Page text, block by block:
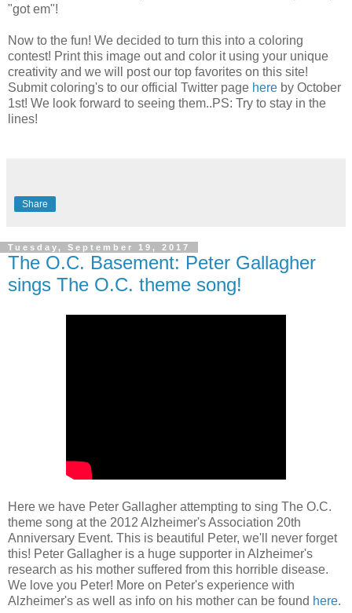
"got em"!
Now to the fun! We decided to turn this into a coloring
contest! Print this image out and color it using your unique
creativity and we will post our top favorites on this site!
Submit coloring's to our official Twitter page here by October
1st! We look forward to seeing them..PS: Try to stay in the
lines!
Share
Tuesday, September 19, 2017
The O.C. Basement: Peter Gallagher
sings The O.C. theme song!
Here we have Peter Gallagher attempting to sing The O.C.
theme song at the 2012 Alzheimer's Association 20th
Anniversary Event. This is beautiful Peter, we'll never forget
this! Peter Gallagher is a huge supporter in Alzheimer's
research as his mother suffered from this horrible disease.
We love you Peter! More on Peter's experience with
Alzheimer's as well as info on his mother can be found here.